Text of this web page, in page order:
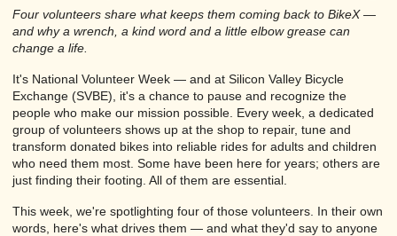
Four volunteers share what keeps them coming back to BikeX —
and why a wrench, a kind word and a little elbow grease can
change a life.
It's National Volunteer Week — and at Silicon Valley Bicycle
Exchange (SVBE), it's a chance to pause and recognize the
people who make our mission possible. Every week, a dedicated
group of volunteers shows up at the shop to repair, tune and
transform donated bikes into reliable rides for adults and children
who need them most. Some have been here for years; others are
just finding their footing. All of them are essential.
This week, we're spotlighting four of those volunteers. In their own
words, here's what drives them — and what they'd say to anyone